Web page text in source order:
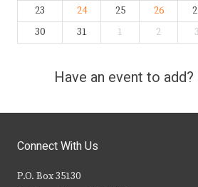
23
24 25 26
30
31 1 2 3
Have an event to add?
Connect With Us
P.O. Box 35130